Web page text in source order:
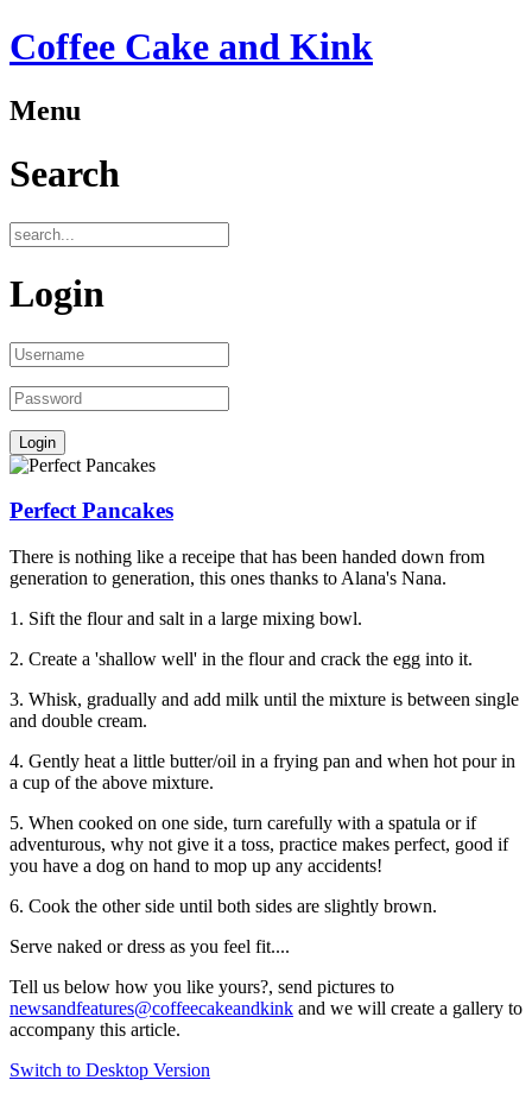
Coffee Cake and Kink
Menu
Search
Login
Perfect Pancakes
There is nothing like a receipe that has been handed down from
generation to generation, this ones thanks to Alana's Nana.
1. Sift the flour and salt in a large mixing bowl.
2. Create a 'shallow well' in the flour and crack the egg into it.
3. Whisk, gradually and add milk until the mixture is between single
and double cream.
4. Gently heat a little butter/oil in a frying pan and when hot pour in
a cup of the above mixture.
5. When cooked on one side, turn carefully with a spatula or if
adventurous, why not give it a toss, practice makes perfect, good if
you have a dog on hand to mop up any accidents!
6. Cook the other side until both sides are slightly brown.
Serve naked or dress as you feel fit....
Tell us below how you like yours?, send pictures to
newsandfeatures@coffeecakeandkink and we will create a gallery to
accompany this article.
Switch to Desktop Version